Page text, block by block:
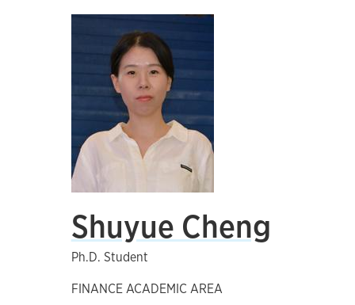
Shuyue Cheng
Ph.D. Student
FINANCE ACADEMIC AREA